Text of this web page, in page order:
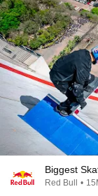
Biggest
Red Bull •